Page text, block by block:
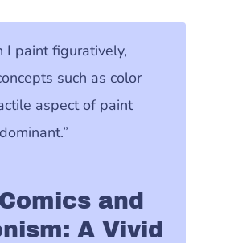
I paint figuratively,
such as color
aspect of paint
and
A Vivid